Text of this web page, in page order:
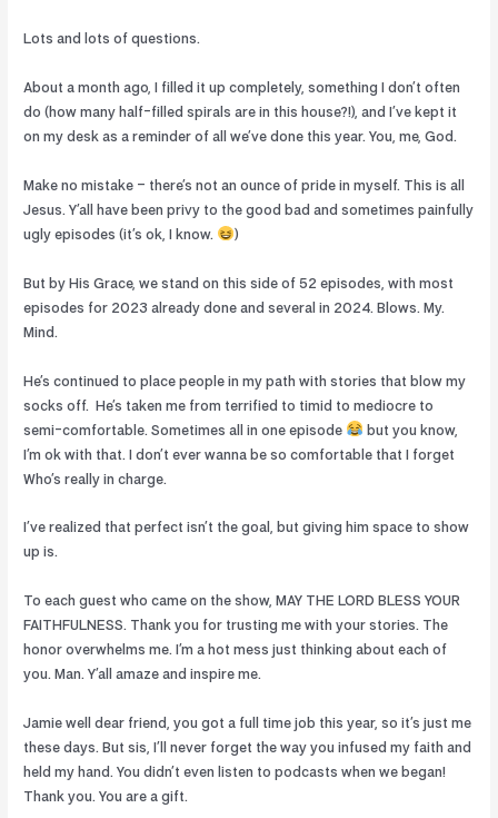
Lots and lots of questions.
About a month ago, I filled it up completely, something I don’t often
do (how many half-filled spirals are in this house?!), and I’ve kept it
on my desk as a reminder of all we’ve done this year. You, me, God.
Make no mistake – there’s not an ounce of pride in myself. This is all
Jesus. Y’all have been privy to the good bad and sometimes painfully
ugly episodes (it’s ok, I know.
)
But by His Grace, we stand on this side of 52 episodes, with most
episodes for 2023 already done and several in 2024. Blows. My.
Mind.
He’s continued to place people in my path with stories that blow my
socks off.
He’s taken me from terrified to timid to mediocre to
semi-comfortable. Sometimes all in one episode
but you know,
I’m ok with that. I don’t ever wanna be so comfortable that I forget
Who’s really in charge.
I’ve realized that perfect isn’t the goal, but giving him space to show
up is.
To each guest who came on the show, MAY THE LORD BLESS YOUR
FAITHFULNESS. Thank you for trusting me with your stories. The
honor overwhelms me. I’m a hot mess just thinking about each of
you. Man. Y’all amaze and inspire me.
Jamie well dear friend, you got a full time job this year, so it’s just me
these days. But sis, I’ll never forget the way you infused my faith and
held my hand. You didn’t even listen to podcasts when we began!
Thank you. You are a gift.